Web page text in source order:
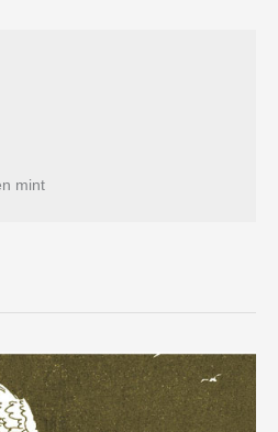
suddenly parsley       then mint